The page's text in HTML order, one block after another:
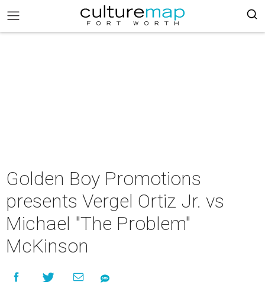
Golden Boy Promotions
presents Vergel Ortiz Jr. vs
Michael "The Problem"
McKinson